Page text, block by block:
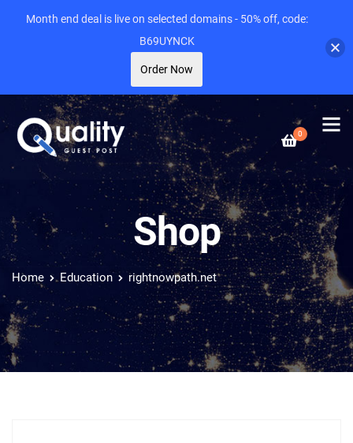
0
Shop
Home Education rightnowpath.net
Month end deal is live on selected domains - 50% off, code:
B69UYNCK
Order Now